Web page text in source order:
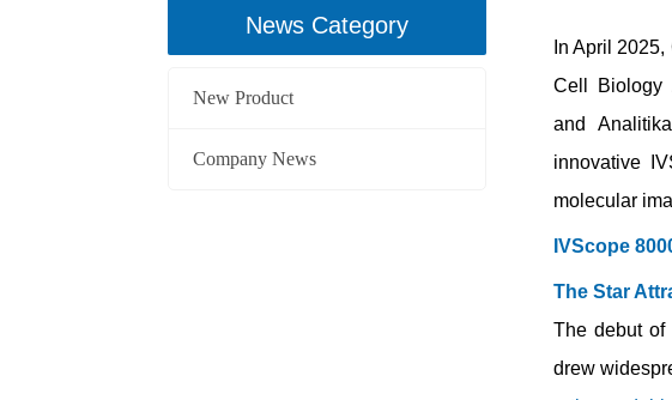
News Category
New Product
Company News